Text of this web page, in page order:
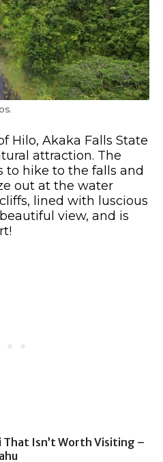
Hilo, Akaka Falls State
attraction. The
to hike to the falls and
out at the water
lined with luscious
view, and is
Isn’t Worth Visiting –